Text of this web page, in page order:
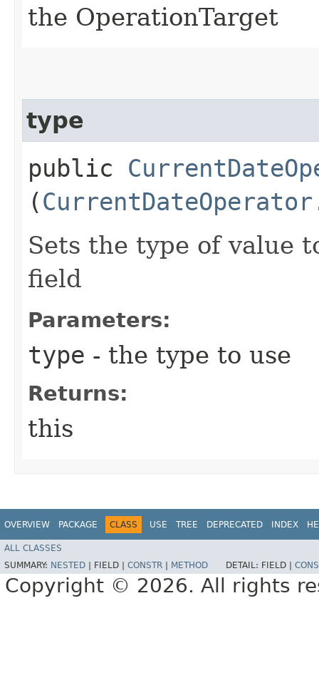
the OperationTarget
type
public
(
Sets the type of value
field
Parameters:
type - the type to use
Returns:
this
OVERVIEW PACKAGE CLASS USE TREE DEPRECATED INDEX
ALL CLASSES
SUMMARY: NESTED FIELD | CONSTR METHOD DETAIL: FIELD |
Copyright © 2026. All rights